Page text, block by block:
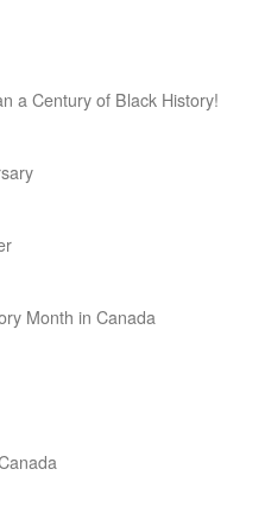
a Century of Black History!
Month in Canada